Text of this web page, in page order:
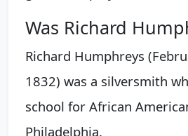
Was Richard
Richard Humphreys
1832) was a silversmith
school for African
Philadelphia.